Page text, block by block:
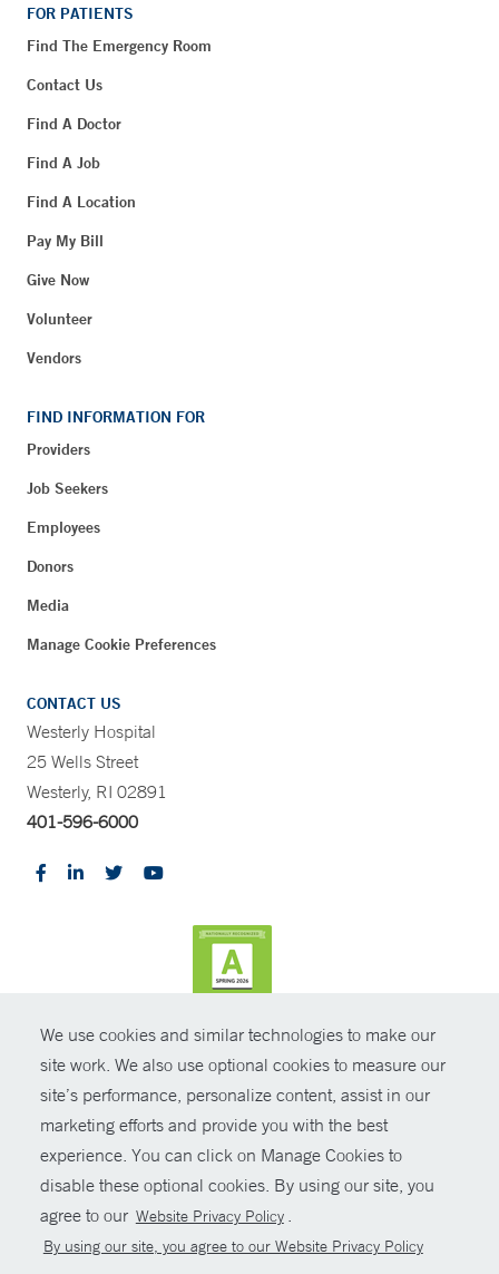
We use cookies and similar technologies to make our
site work. We also use optional cookies to measure our
site’s performance, personalize content, assist in our
marketing efforts and provide you with the best
experience. You can click on Manage Cookies to
disable these optional cookies. By using our site, you
agree to our Website Privacy Policy
By using our site, you agree to our Website Privacy Policy
FOR PATIENTS
Find The Emergency Room
Contact Us
Find A Doctor
Find A Job
Find A Location
Pay My Bill
Give Now
Volunteer
Vendors
FIND INFORMATION FOR
Providers
Job Seekers
Employees
Donors
Media
Manage Cookie Preferences
CONTACT US
Westerly Hospital
25 Wells Street
Westerly, RI 02891
401-596-6000
© Copyright 2026 Yale New Haven Health
Policies
Non-Discrimination
Price Transparency